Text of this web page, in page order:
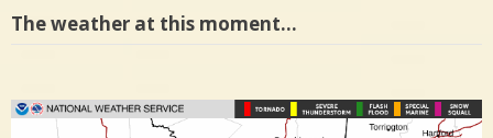
The weather at this moment…